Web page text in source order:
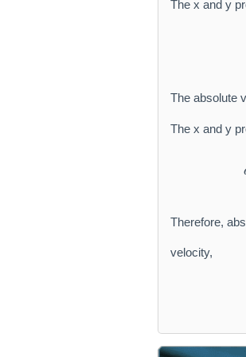
The x and y
The absolute
The x and y
Therefore,
velocity,